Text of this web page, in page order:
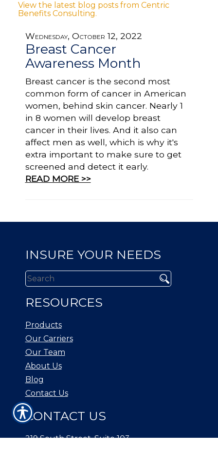
View the latest blog posts from Centric
Benefits Consulting.
Wednesday, October 12, 2022
Breast Cancer
Awareness Month
Breast cancer is the second most
common form of cancer in American
women, behind skin cancer. Nearly 1
in 8 women will develop breast
cancer in their lives. And it also can
affect men as well, which is why it's
extra important to make sure to get
screened and detect it early.
READ MORE >>
INSURE YOUR NEEDS
RESOURCES
Products
Our Carriers
Our Team
About Us
Blog
Contact Us
CONTACT US
219 South Street, Suite 103